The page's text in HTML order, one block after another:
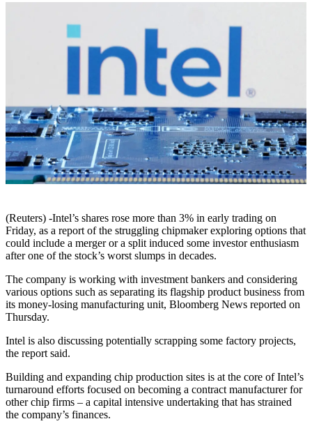
(Reuters) -Intel’s shares rose more than 3% in early trading on
Friday, as a report of the struggling chipmaker exploring options that
could include a merger or a split induced some investor enthusiasm
after one of the stock’s worst slumps in decades.
The company is working with investment bankers and considering
various options such as separating its flagship product business from
its money-losing manufacturing unit, Bloomberg News reported on
Thursday.
Intel is also discussing potentially scrapping some factory projects,
the report said.
Building and expanding chip production sites is at the core of Intel’s
turnaround efforts focused on becoming a contract manufacturer for
other chip firms – a capital intensive undertaking that has strained
the company’s finances.